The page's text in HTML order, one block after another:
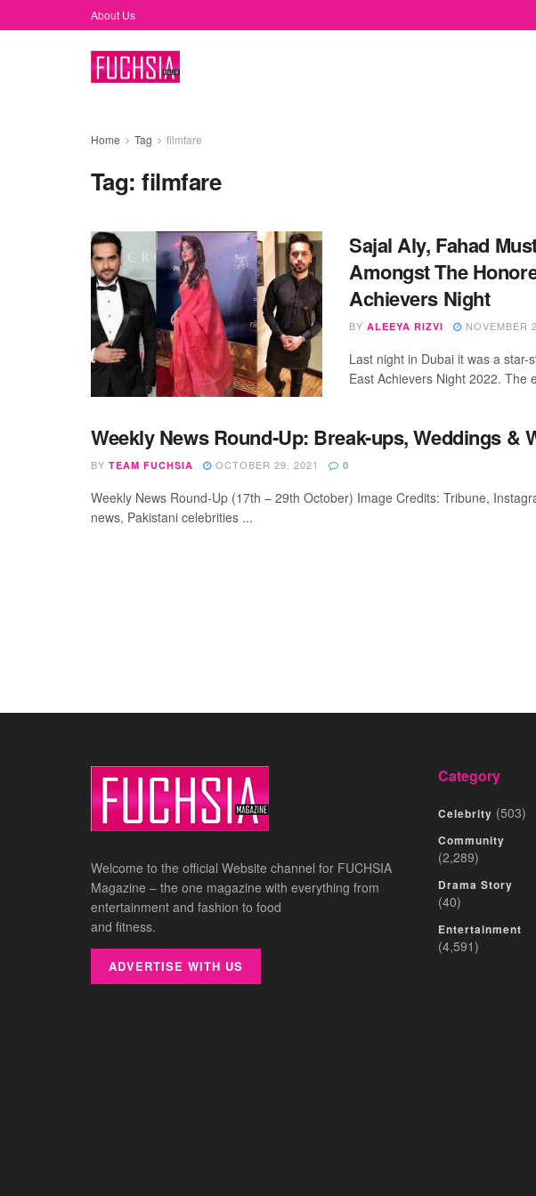
About Us
Home Tag filmfare
Tag:filmfare
Sajal Aly, Fahad
Amongst The
Achievers Night
BY ALEEYA RIZVI NOVEMBER
Last night in Dubai it was a
East Achievers Night 2022. The
Weekly News Round-Up: Break-ups, Weddings &
BY TEAM FUCHSIA OCTOBER 29, 2021 0
Weekly News Round-Up (17th – 29th October) Image Credits: Tribune,
news, Pakistani celebrities ...
Welcome to the official Website channel for FUCHSIA
Magazine – the one magazine with everything from
entertainment and fashion to food
and fitness.
ADVERTISE WITH US
Category
Celebrity (503)
Community
(2,289)
Drama Story
(40)
Entertainment
(4,591)